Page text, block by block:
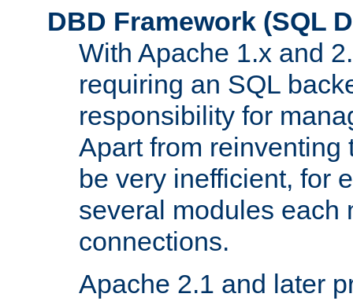
DBD Framework (SQL
With Apache 1.x and
requiring an SQL
responsibility for
Apart from reinventing
be very inefficient, for
several modules each
connections.
Apache 2.1 and later